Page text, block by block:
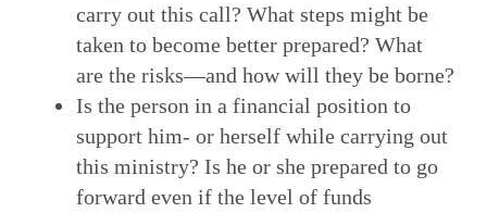
carry out this call? What steps might be
taken to become better prepared? What
are the risks—and how will they be borne?
Is the person in a financial position to
support him- or herself while carrying out
this ministry? Is he or she prepared to go
forward even if the level of funds